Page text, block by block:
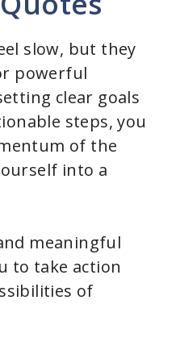
slow, but they
powerful
clear goals
steps, you
of the
into a
meaningful
to take action
of